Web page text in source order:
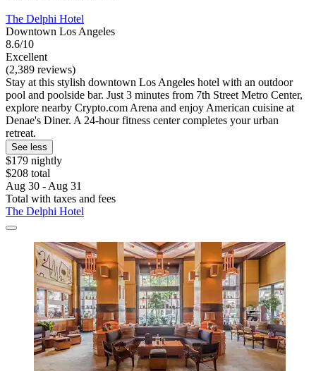
The Delphi Hotel
Downtown Los Angeles
8.6/10
Excellent
(2,389 reviews)
Stay at this stylish downtown Los Angeles hotel with an outdoor
pool and poolside bar. Just 3 minutes from 7th Street Metro Center,
explore nearby Crypto.com Arena and enjoy American cuisine at
Denae's Diner. A 24-hour fitness center completes your urban
retreat.
See less
$179 nightly
$208 total
Aug 30 - Aug 31
Total with taxes and fees
The Delphi Hotel